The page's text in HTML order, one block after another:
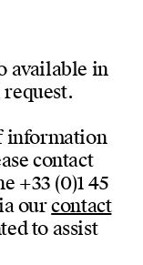
available in
information
contact
+33 (0)1 45
ourcontact
to assist